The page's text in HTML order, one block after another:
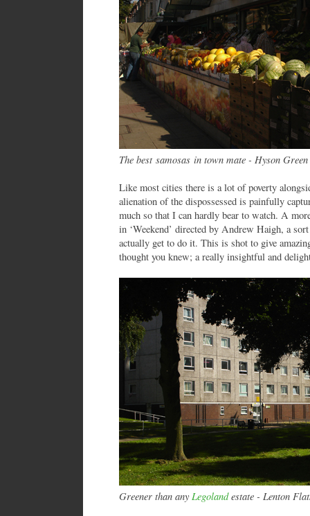
The best samosas in town mate - Hyson Green
Like most cities there is a lot of poverty
alienation of the dispossessed is painfully
much so that I can hardly bear to watch. A
in ‘Weekend’ directed by Andrew Haigh, a
actually get to do it. This is shot to give
thought you knew; a really insightful and
Greener than anyLegolandestate - Lenton